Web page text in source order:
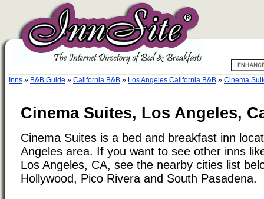
Inns » B&B Guide » California B&B » Los Angeles California B&B » Cinema
Cinema Suites, Los Angeles,
Cinema Suites is a bed and breakfast inn
Angeles area. If you want to see other inns
Los Angeles, CA, see the nearby cities list
Hollywood, Pico Rivera and South Pasadena.